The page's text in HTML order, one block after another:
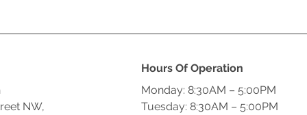
NW,
Hours Of Operation
Monday: 8:30AM – 5:00PM
Tuesday: 8:30AM – 5:00PM